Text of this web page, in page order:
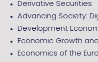
Derivative Securities
Advancing Society:
Development
Economic Growth
Economics of the